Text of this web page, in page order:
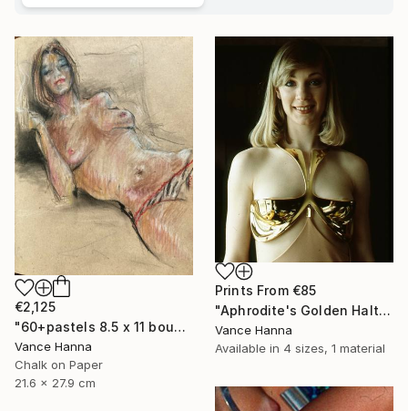
€2,125
"60+pastels 8.5 x 11 bound sketch book" Drawing
Vance Hanna
Chalk on Paper
21.6 x 27.9 cm
Prints From €85
"Aphrodite's Golden Halter" Sculpture
Vance Hanna
Available in 4 sizes, 1 material